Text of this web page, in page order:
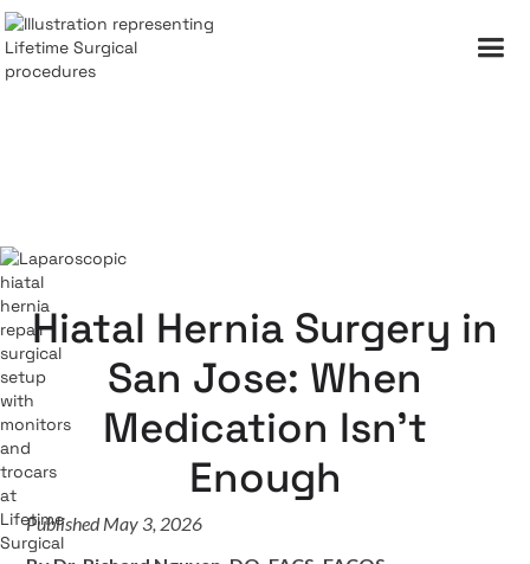
Hiatal Hernia Surgery in
San Jose: When
Medication Isn't
Enough
Published May 3, 2026